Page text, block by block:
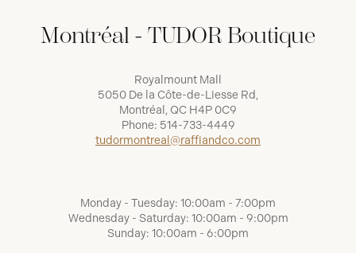
Montréal - TUDOR Boutique
Royalmount Mall
5050 De la Côte-de-Liesse Rd,
Montréal, QC H4P 0C9
Phone: 514-733-4449
tudormontreal@raffiandco.com
Monday - Tuesday: 10:00am - 7:00pm
Wednesday - Saturday: 10:00am - 9:00pm
Sunday: 10:00am - 6:00pm